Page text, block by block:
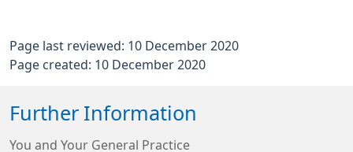
Page last reviewed: 10 December 2020
Page created: 10 December 2020
Further Information
You and Your General Practice